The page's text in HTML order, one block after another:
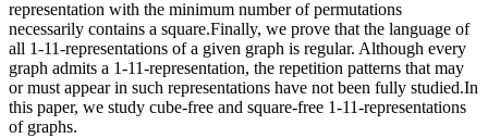
representation with the minimum number of permutations
necessarily contains a square.Finally, we prove that the language of
all 1-11-representations of a given graph is regular. Although every
graph admits a 1-11-representation, the repetition patterns that may
or must appear in such representations have not been fully studied.In
this paper, we study cube-free and square-free 1-11-representations
of graphs.